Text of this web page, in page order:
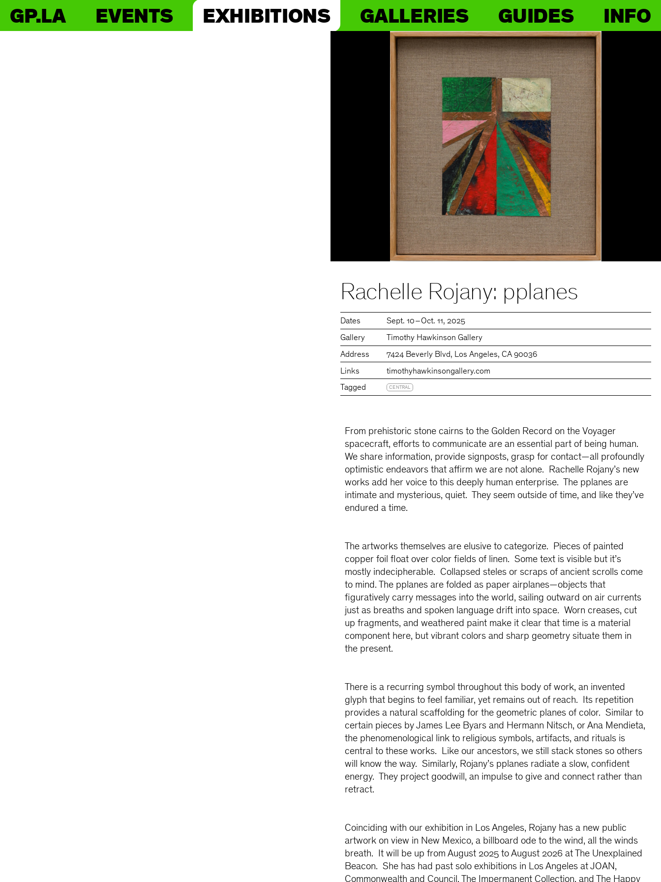
GP.LA EVENTS EXHIBITIONS GALLERIES GUIDES INFO
Rachelle Rojany: pplanes
Dates
Sept. 10 – Oct. 11, 2025
Gallery
Timothy Hawkinson Gallery
Address
7424 Beverly Blvd, Los Angeles, CA 90036
Links
timothyhawkinsongallery.com
Tagged
CENTRAL
From prehistoric stone cairns to the Golden Record on the Voyager
spacecraft, efforts to communicate are an essential part of being human.
We share information, provide signposts, grasp for contact—all profoundly
optimistic endeavors that affirm we are not alone. Rachelle Rojany’s new
works add her voice to this deeply human enterprise. The pplanes are
intimate and mysterious, quiet. They seem outside of time, and like they’ve
endured a time.
The artworks themselves are elusive to categorize. Pieces of painted
copper foil float over color fields of linen. Some text is visible but it’s
mostly indecipherable. Collapsed steles or scraps of ancient scrolls come
to mind. The pplanes are folded as paper airplanes—objects that
figuratively carry messages into the world, sailing outward on air currents
just as breaths and spoken language drift into space. Worn creases, cut
up fragments, and weathered paint make it clear that time is a material
component here, but vibrant colors and sharp geometry situate them in
the present.
There is a recurring symbol throughout this body of work, an invented
glyph that begins to feel familiar, yet remains out of reach. Its repetition
provides a natural scaffolding for the geometric planes of color. Similar to
certain pieces by James Lee Byars and Hermann Nitsch, or Ana Mendieta,
the phenomenological link to religious symbols, artifacts, and rituals is
central to these works. Like our ancestors, we still stack stones so others
will know the way. Similarly, Rojany’s pplanes radiate a slow, confident
energy. They project goodwill, an impulse to give and connect rather than
retract.
Coinciding with our exhibition in Los Angeles, Rojany has a new public
artwork on view in New Mexico, a billboard ode to the wind, all the winds
breath. It will be up from August 2025 to August 2026 at The Unexplained
Beacon. She has had past solo exhibitions in Los Angeles at JOAN,
Commonwealth and Council, The Impermanent Collection, and The Happy